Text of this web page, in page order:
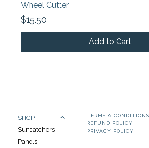
Wheel Cutter
Price
$15.50
Add to Cart
SHOP
Suncatchers
Panels
TERMS & CONDITIONS
REFUND POLICY
PRIVACY POLICY